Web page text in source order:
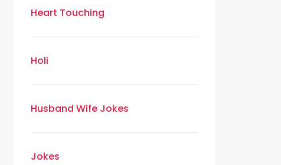
Heart Touching
Holi
Husband Wife Jokes
Jokes